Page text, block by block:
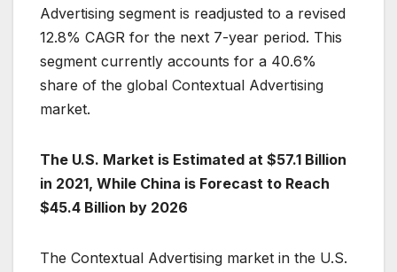
Advertising segment is readjusted to a revised
12.8% CAGR for the next 7-year period. This
segment currently accounts for a 40.6%
share of the global Contextual Advertising
market.
The U.S. Market is Estimated at $57.1 Billion
in 2021, While China is Forecast to Reach
$45.4 Billion by 2026
The Contextual Advertising market in the U.S.